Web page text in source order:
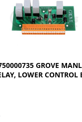
GROVE
LOWER CONTROL